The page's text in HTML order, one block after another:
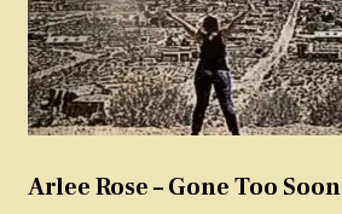
Arlee Rose – Gone Too Soon